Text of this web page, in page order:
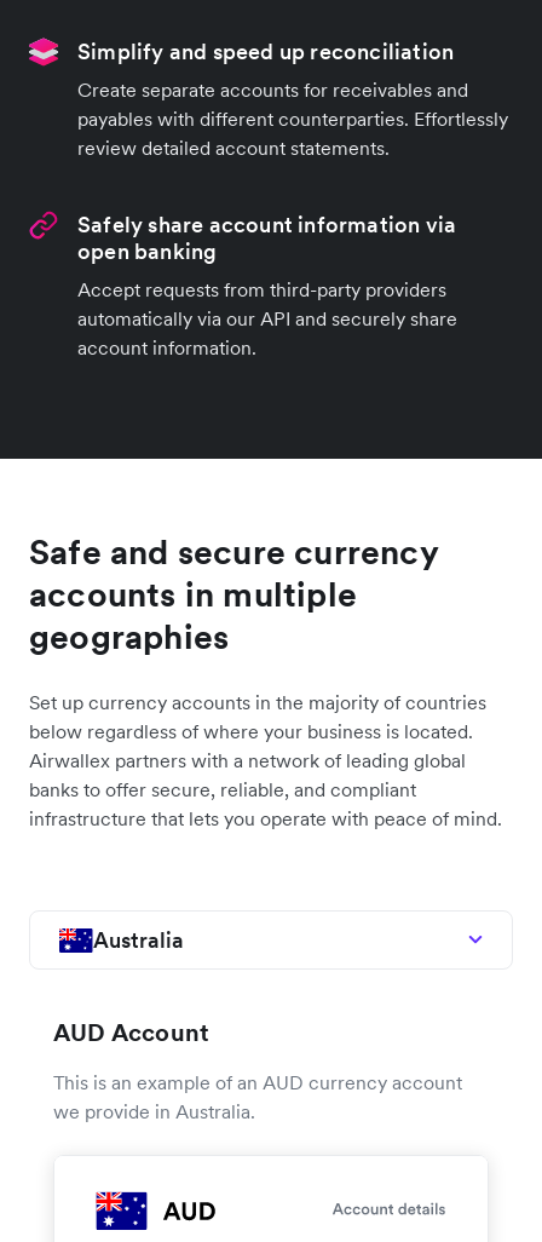
Simplify and speed up reconciliation
Create separate accounts for receivables and
payables with different counterparties. Effortlessly
review detailed account statements.
Safely share account information via
open banking
Accept requests from third-party providers
automatically via our API and securely share
account information.
Safe and secure currency
accounts in multiple
geographies
Set up currency accounts in the majority of countries
below regardless of where your business is located.
Airwallex partners with a network of leading global
banks to offer secure, reliable, and compliant
infrastructure that lets you operate with peace of mind.
Australia
AUD Account
This is an example of an AUD currency account
we provide in Australia.